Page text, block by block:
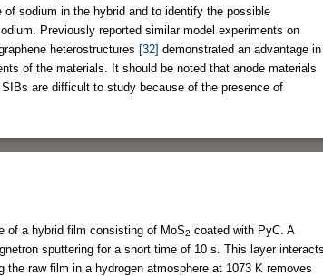
sodium in the hybrid and to identify the possible
Previously reported similar model experiments on
heterostructures [32] demonstrated an advantage in
of the materials. It should be noted that anode materials
are difficult to study because of the presence of
of a hybrid film consisting of MoS2 coated with PyC. A
sputtering for a short time of 10 s. This layer
raw film in a hydrogen atmosphere at 1073 K removes